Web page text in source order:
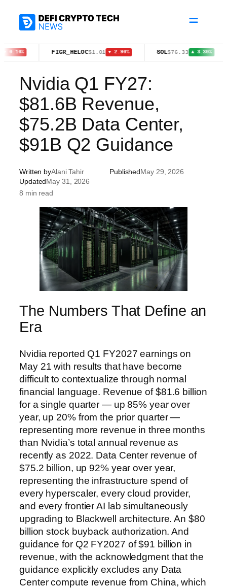
FIGR_HELOC$1.01 ▼ 2.90% $76.33 ▲ 3.30%
Nvidia Q1 FY27:
$81.6B Revenue,
$75.2B Data Center,
$91B Q2 Guidance
Written byAlani Tahir PublishedMay 29, 2026
UpdatedMay 31, 2026
8 min read
The Numbers That Define an
Era
Nvidia reported Q1 FY2027 earnings on
May 21 with results that have become
difficult to contextualize through normal
financial language. Revenue of $81.6 billion
for a single quarter — up 85% year over
year, up 20% from the prior quarter —
representing more revenue in three months
than Nvidia’s total annual revenue as
recently as 2022. Data Center revenue of
$75.2 billion, up 92% year over year,
representing the infrastructure spend of
every hyperscaler, every cloud provider,
and every frontier AI lab simultaneously
upgrading to Blackwell architecture. An $80
billion stock buyback authorization. And
guidance for Q2 FY2027 of $91 billion in
revenue, with the acknowledgment that the
guidance explicitly excludes any Data
Center compute revenue from China, which